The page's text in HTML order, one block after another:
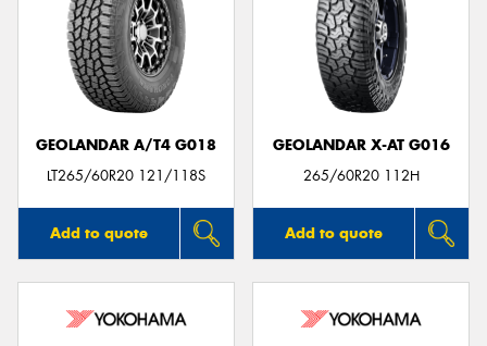
GEOLANDAR A/T4 G018
LT265/60R20 121/118S
Add to quote
GEOLANDAR X-AT G016
265/60R20 112H
Add to quote